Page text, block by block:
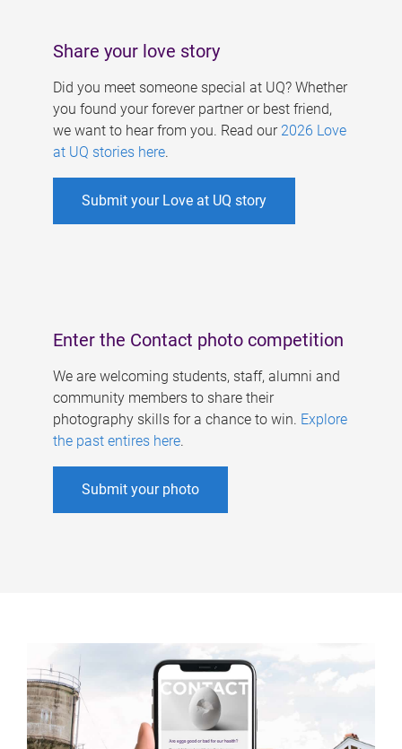
Share your love story
Did you meet someone special at UQ? Whether
you found your forever partner or best friend,
we want to hear from you. Read our 2026 Love
at UQ stories here.
Submit your Love at UQ story
Enter the Contact photo competition
We are welcoming students, staff, alumni and
community members to share their
photography skills for a chance to win. Explore
the past entires here.
Submit your photo